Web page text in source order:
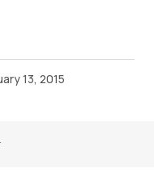
13, 2015